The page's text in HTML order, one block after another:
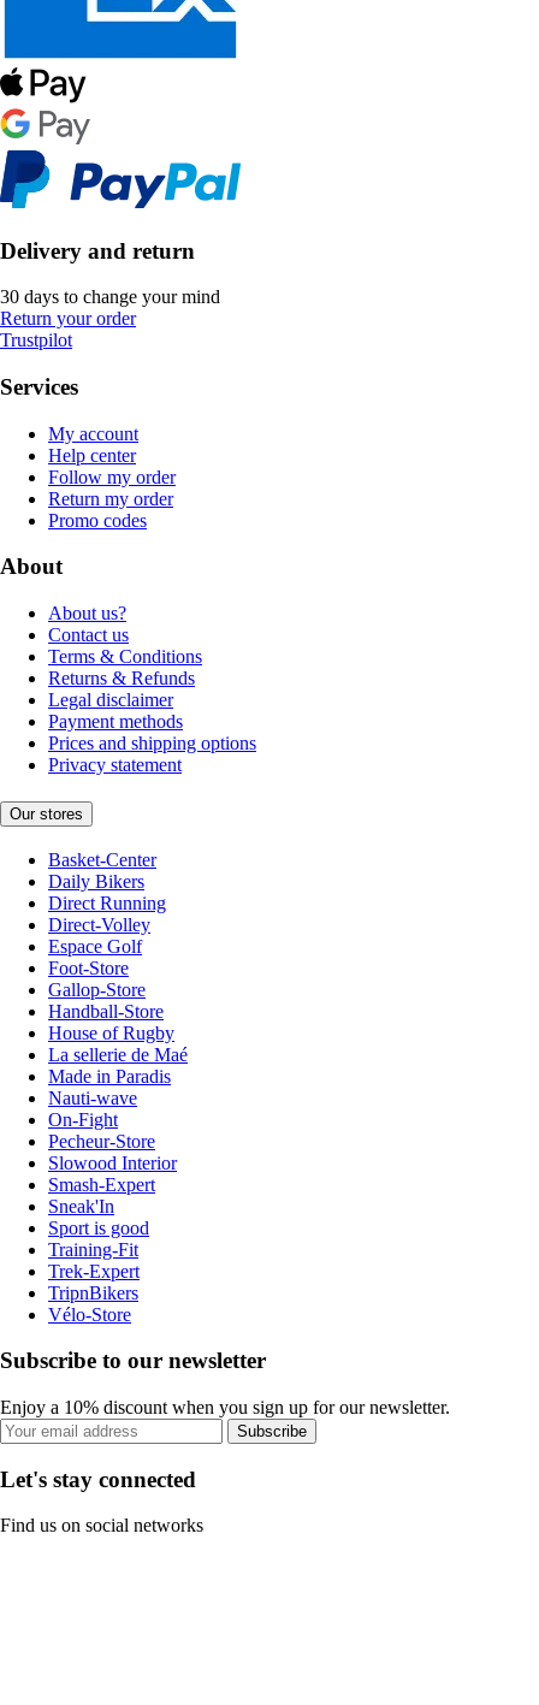
Delivery and return
30 days to change your mind
Return your order
Trustpilot
Services
My account
Help center
Follow my order
Return my order
Promo codes
About
About us?
Contact us
Terms & Conditions
Returns & Refunds
Legal disclaimer
Payment methods
Prices and shipping options
Privacy statement
Our stores
Basket-Center
Daily Bikers
Direct Running
Direct-Volley
Espace Golf
Foot-Store
Gallop-Store
Handball-Store
House of Rugby
La sellerie de Maé
Made in Paradis
Nauti-wave
On-Fight
Pecheur-Store
Slowood Interior
Smash-Expert
Sneak'In
Sport is good
Training-Fit
Trek-Expert
TripnBikers
Vélo-Store
Subscribe to our newsletter
Enjoy a 10% discount when you sign up for our newsletter.
Subscribe
Let's stay connected
Find us on social networks